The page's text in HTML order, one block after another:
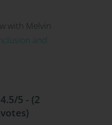
with Melvin
and
4.5/5 - (2
votes)